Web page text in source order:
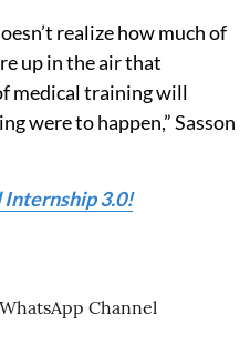
realize how much of
up in the air that
medical training will
were to happen,” Sasson
3.0!